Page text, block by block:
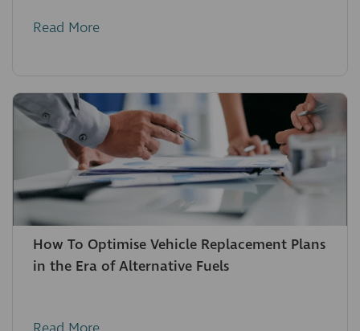
Read More
How To Optimise Vehicle Replacement Plans
in the Era of Alternative Fuels